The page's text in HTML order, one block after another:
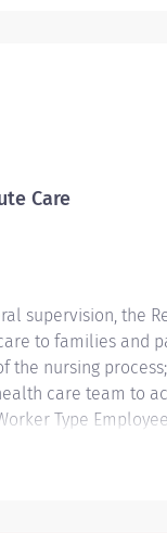
9East is known...
Care
supervision, the
to families and
the nursing
care team to
Type
Day (United States